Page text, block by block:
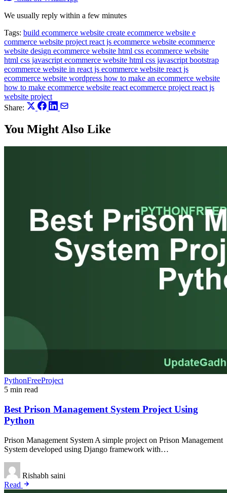
We usually reply within a few minutes
Tags: build ecommerce website create ecommerce website e
commerce website project react js ecommerce website ecommerce
website design ecommerce website html css ecommerce website
html css javascript ecommerce website html css javascript bootstrap
ecommerce website in react js ecommerce website react js
ecommerce website wordpress how to make an ecommerce website
how to make ecommerce website react ecommerce project react js
website project
Share:
You Might Also Like
PythonFreeProject
5 min read
Best Prison Management System Project Using
Python
Prison Management System A simple project on Prison Management
System developed using Django framework with…
Rishabh saini
Read